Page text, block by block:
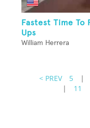
Fastest Time To
Ups
William Herrera
< PREV 5 |
|
11